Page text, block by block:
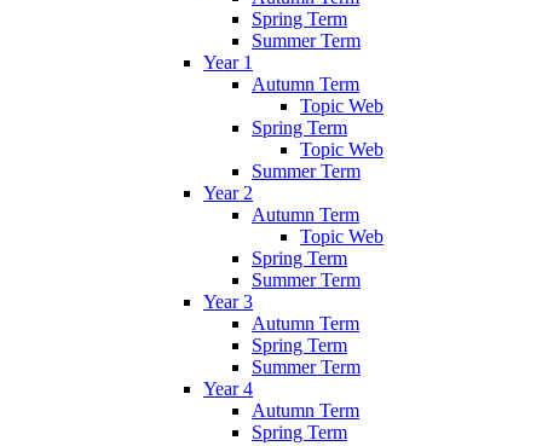
Spring Term
Summer Term
Year 1
Autumn Term
Topic Web
Spring Term
Topic Web
Summer Term
Year 2
Autumn Term
Topic Web
Spring Term
Summer Term
Year 3
Autumn Term
Spring Term
Summer Term
Year 4
Autumn Term
Spring Term